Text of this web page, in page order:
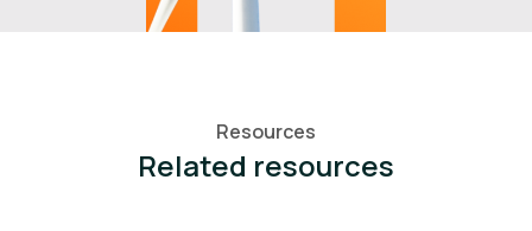
Resources
Related resources